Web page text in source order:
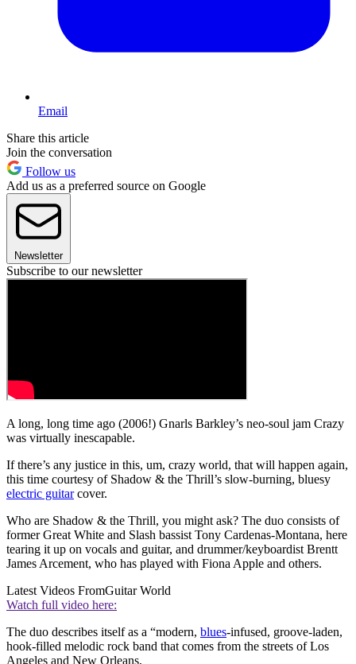
Email
Share this article
Join the conversation
Follow us
Add us as a preferred source on Google
Newsletter
Subscribe to our newsletter
A long, long time ago (2006!) Gnarls Barkley’s neo-soul jam Crazy
was virtually inescapable.
If there’s any justice in this, um, crazy world, that will happen again,
this time courtesy of Shadow & the Thrill’s slow-burning, bluesy
electric guitarcover.
Who are Shadow & the Thrill, you might ask? The duo consists of
former Great White and Slash bassist Tony Cardenas-Montana, here
tearing it up on vocals and guitar, and drummer/keyboardist Brentt
James Arcement, who has played with Fiona Apple and others.
Latest Videos FromGuitar World
Watch full video here:
The duo describes itself as a “modern, blues-infused, groove-laden,
hook-filled melodic rock band that comes from the streets of Los
Angeles and New Orleans,